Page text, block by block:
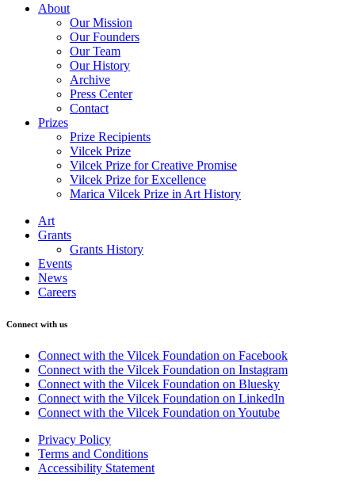
About
Our Mission
Our Founders
Our Team
Our History
Archive
Press Center
Contact
Prizes
Prize Recipients
Vilcek Prize
Vilcek Prize for Creative Promise
Vilcek Prize for Excellence
Marica Vilcek Prize in Art History
Art
Grants
Grants History
Events
News
Careers
Connect with us
Connect with the Vilcek Foundation on Facebook
Connect with the Vilcek Foundation on Instagram
Connect with the Vilcek Foundation on Bluesky
Connect with the Vilcek Foundation on LinkedIn
Connect with the Vilcek Foundation on Youtube
Privacy Policy
Terms and Conditions
Accessibility Statement